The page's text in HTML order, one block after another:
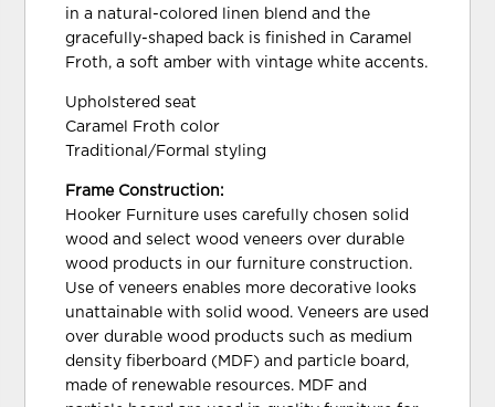
in a natural-colored linen blend and the
gracefully-shaped back is finished in Caramel
Froth, a soft amber with vintage white accents.
Upholstered seat
Caramel Froth color
Traditional/Formal styling
Frame Construction:
Hooker Furniture uses carefully chosen solid
wood and select wood veneers over durable
wood products in our furniture construction.
Use of veneers enables more decorative looks
unattainable with solid wood. Veneers are used
over durable wood products such as medium
density fiberboard (MDF) and particle board,
made of renewable resources. MDF and